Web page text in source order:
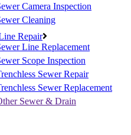
Camera Inspection
Cleaning
Repair
Line Replacement
Scope Inspection
Sewer Repair
Sewer Replacement
Sewer & Drain